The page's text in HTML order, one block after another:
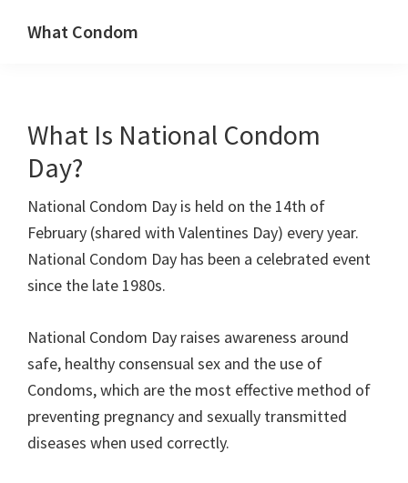
What Condom
use
our
Condom
Calculator
to
find
the
size
condoms
for
you
What Is National Condom
Day?
National Condom Day is held on the 14th of
February (shared with Valentines Day) every year.
National Condom Day has been a celebrated event
since the late 1980s.
National Condom Day raises awareness around
safe, healthy consensual sex and the use of
Condoms, which are the most effective method of
preventing pregnancy and sexually transmitted
diseases when used correctly.